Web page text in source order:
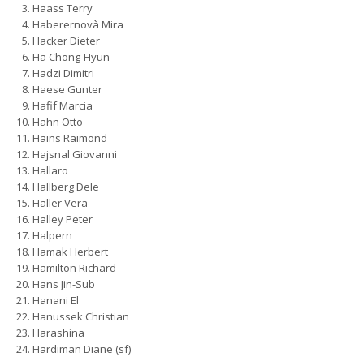
Haass Terry
Haberernovà Mira
Hacker Dieter
Ha Chong-Hyun
Hadzi Dimitri
Haese Gunter
Hafif Marcia
Hahn Otto
Hains Raimond
Hajsnal Giovanni
Hallaro
Hallberg Dele
Haller Vera
Halley Peter
Halpern
Hamak Herbert
Hamilton Richard
Hans Jin-Sub
Hanani El
Hanussek Christian
Harashina
Hardiman Diane (sf)